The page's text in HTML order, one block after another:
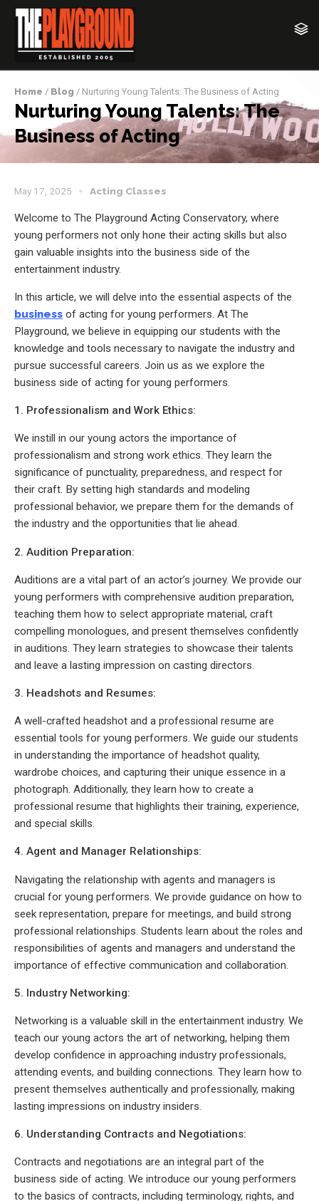
Home / Blog / Nurturing Young Talents: The Business of Acting
Nurturing Young Talents: The
Business of Acting
May 17, 2025 Acting Classes
Welcome to The Playground Acting Conservatory, where
young performers not only hone their acting skills but also
gain valuable insights into the business side of the
entertainment industry.
In this article, we will delve into the essential aspects of the
business of acting for young performers. At The
Playground, we believe in equipping our students with the
knowledge and tools necessary to navigate the industry and
pursue successful careers. Join us as we explore the
business side of acting for young performers.
1. Professionalism and Work Ethics:
We instill in our young actors the importance of
professionalism and strong work ethics. They learn the
significance of punctuality, preparedness, and respect for
their craft. By setting high standards and modeling
professional behavior, we prepare them for the demands of
the industry and the opportunities that lie ahead.
2. Audition Preparation:
Auditions are a vital part of an actor’s journey. We provide our
young performers with comprehensive audition preparation,
teaching them how to select appropriate material, craft
compelling monologues, and present themselves confidently
in auditions. They learn strategies to showcase their talents
and leave a lasting impression on casting directors.
3. Headshots and Resumes:
A well-crafted headshot and a professional resume are
essential tools for young performers. We guide our students
in understanding the importance of headshot quality,
wardrobe choices, and capturing their unique essence in a
photograph. Additionally, they learn how to create a
professional resume that highlights their training, experience,
and special skills.
4. Agent and Manager Relationships:
Navigating the relationship with agents and managers is
crucial for young performers. We provide guidance on how to
seek representation, prepare for meetings, and build strong
professional relationships. Students learn about the roles and
responsibilities of agents and managers and understand the
importance of effective communication and collaboration.
5. Industry Networking:
Networking is a valuable skill in the entertainment industry. We
teach our young actors the art of networking, helping them
develop confidence in approaching industry professionals,
attending events, and building connections. They learn how to
present themselves authentically and professionally, making
lasting impressions on industry insiders.
6. Understanding Contracts and Negotiations:
Contracts and negotiations are an integral part of the
business side of acting. We introduce our young performers
to the basics of contracts, including terminology, rights, and